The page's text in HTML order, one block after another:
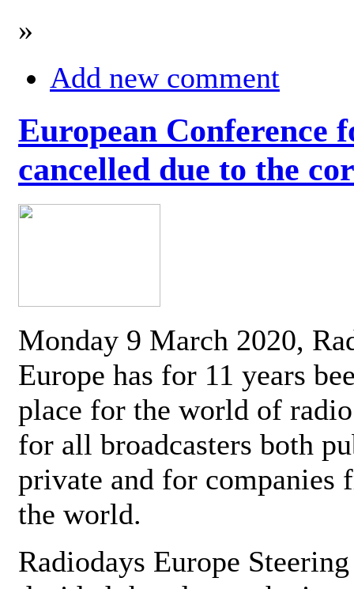
»
Add new comment
European Conference
cancelled due to the
Monday 9 March 2020,
Europe has for 11 years
place for the world of
for all broadcasters both
private and for companies
the world.
Radiodays Europe